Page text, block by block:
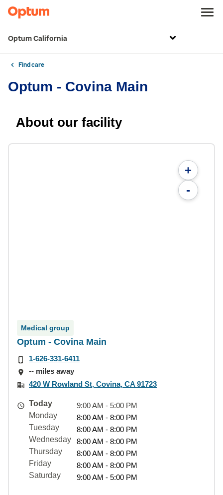
Optum California
Find care
Optum - Covina Main
About our facility
+
-
Medical group
Optum - Covina Main
1-626-331-6411
-- miles away
420 W Rowland St, Covina, CA 91723
Today
9:00 AM - 5:00 PM
Monday
8:00 AM - 8:00 PM
Tuesday
8:00 AM - 8:00 PM
Wednesday
8:00 AM - 8:00 PM
Thursday
8:00 AM - 8:00 PM
Friday
8:00 AM - 8:00 PM
Saturday
9:00 AM - 5:00 PM